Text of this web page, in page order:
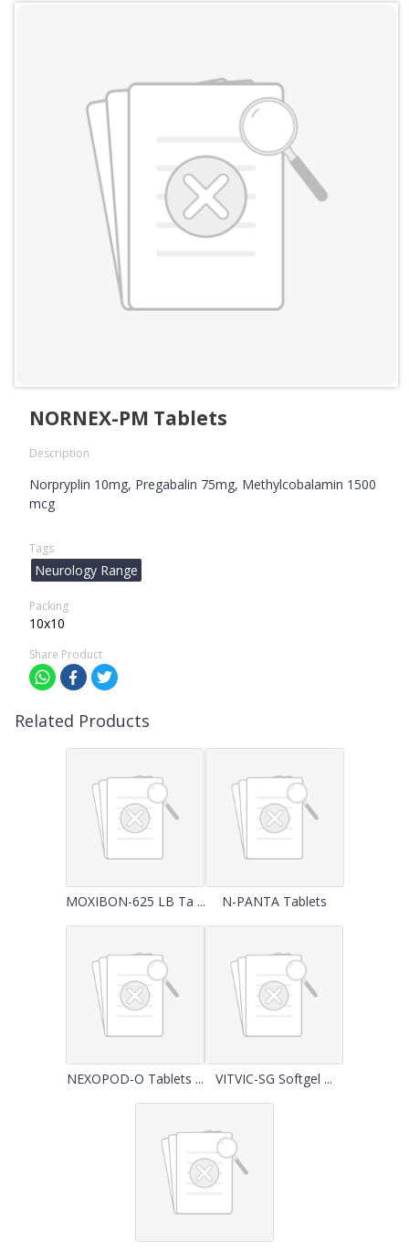
NORNEX-PM Tablets
Description
Norpryplin 10mg, Pregabalin 75mg, Methylcobalamin 1500
mcg
Tags
Neurology Range
Packing
10x10
Share Product
Related Products
MOXIBON-625 LB Ta ... N-PANTA Tablets
NEXOPOD-O Tablets ... VITVIC-SG Softgel ...